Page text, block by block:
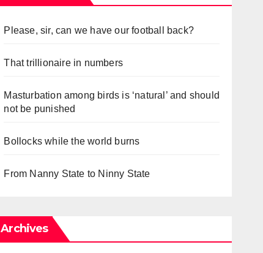
Please, sir, can we have our football back?
That trillionaire in numbers
Masturbation among birds is ‘natural’ and should
not be punished
Bollocks while the world burns
From Nanny State to Ninny State
Archives